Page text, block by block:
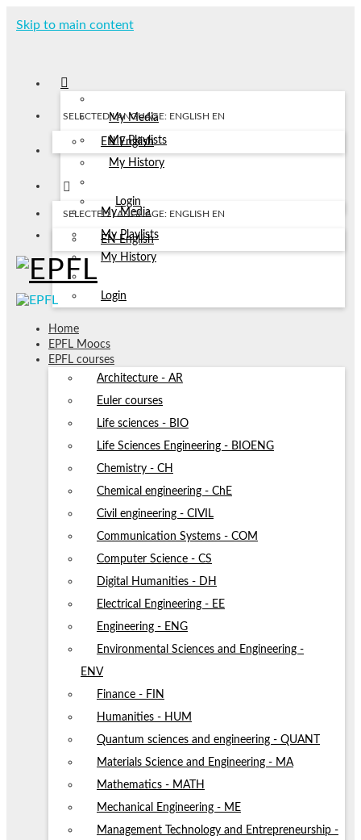
Skip to main content
My Media
My Playlists
My History
Login
SELECTED LANGUAGE: ENGLISH EN
EN English
My Media
My Playlists
My History
Login
SELECTED LANGUAGE: ENGLISH EN
EN English
Home
EPFL Moocs
EPFL courses
Architecture - AR
Euler courses
Life sciences - BIO
Life Sciences Engineering - BIOENG
Chemistry - CH
Chemical engineering - ChE
Civil engineering - CIVIL
Communication Systems - COM
Computer Science - CS
Digital Humanities - DH
Electrical Engineering - EE
Engineering - ENG
Environmental Sciences and Engineering -
ENV
Finance - FIN
Humanities - HUM
Quantum sciences and engineering - QUANT
Materials Science and Engineering - MA
Mathematics - MATH
Mechanical Engineering - ME
Management Technology and Entrepreneurship -